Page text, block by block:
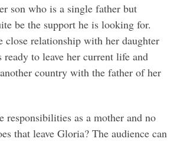
son who is a single father but
be the support he is looking for.
close relationship with her daughter
ready to leave her current life and
country with the father of her
responsibilities as a mother and no
that leave Gloria? The audience can